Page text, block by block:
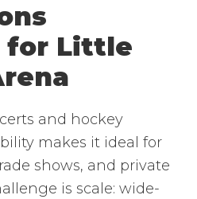
for Little
and hockey
makes it ideal for
shows, and private
is scale: wide-